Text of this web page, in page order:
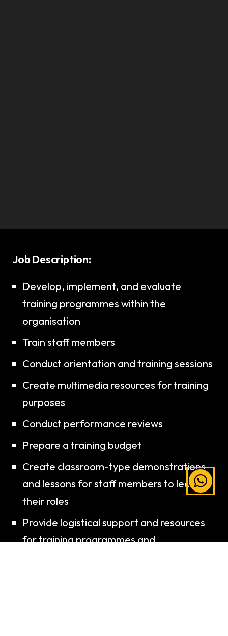
Job Description:
Develop, implement, and evaluate
training programmes within the
organisation
Train staff members
Conduct orientation and training sessions
Create multimedia resources for training
purposes
Conduct performance reviews
Prepare a training budget
Create classroom-type demonstrations
and lessons for staff members to learn
their roles
Provide logistical support and resources
for training programmes and